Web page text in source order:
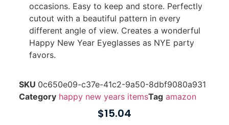
occasions. Easy to keep and store. Perfectly
cutout with a beautiful pattern in every
different angle of view. Creates a wonderful
Happy New Year Eyeglasses as NYE party
favors.
SKU 0c650e09-c37e-41c2-9a50-8dbf9080a931
Category happy new years itemsTag amazon
$15.04